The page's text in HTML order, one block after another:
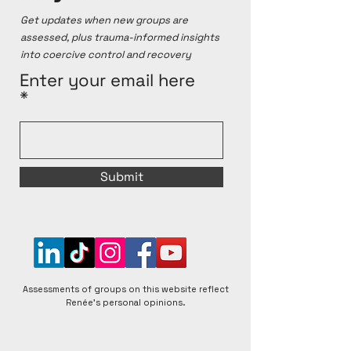
personal opinions, which are based on online
sources and personal testimonies. Renée
acknowledges that groups can change over time,
for better or worse, and that individual experiences
respectful discussions and encourages diverse
perspectives to foster a better understanding of
Get updates when new groups are
assessed, plus trauma-informed insights
into coercive control and recovery
Enter your email here
Submit
Assessments of groups on this website reflect
Renée's personal opinions.